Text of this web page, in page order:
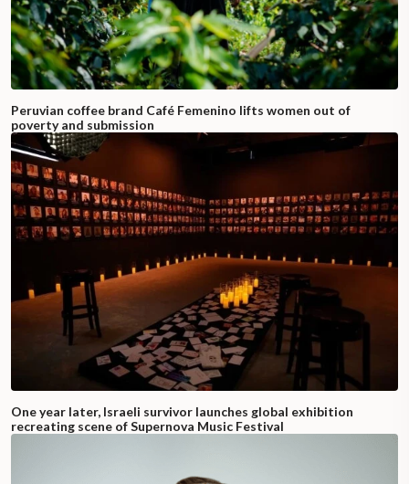
Peruvian coffee brand Café Femenino lifts women out of
poverty and submission
One year later, Israeli survivor launches global exhibition
recreating scene of Supernova Music Festival